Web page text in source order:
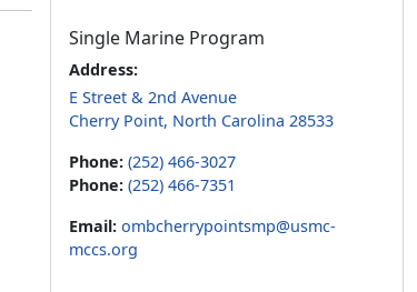
Single Marine Program
Address:
E Street & 2nd Avenue
Cherry Point, North Carolina 28533
Phone: (252) 466-3027
Phone: (252) 466-7351
Email: ombcherrypointsmp@usmc-
mccs.org